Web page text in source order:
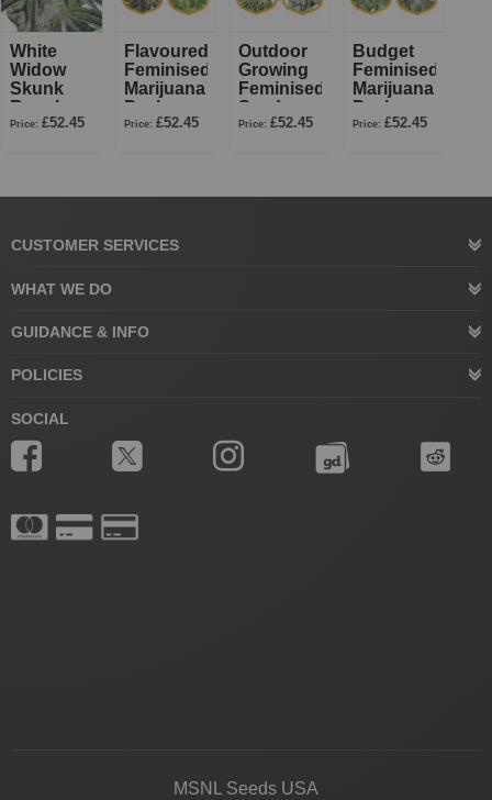
White
Widow
Skunk
Regular
Price: £52.45
Flavoured
Feminised
Marijuana
Pack
Price: £52.45
Outdoor
Growing
Feminised
Seed
Pack
Price: £52.45
Budget
Feminised
Marijuana
Pack
Price: £52.45
CUSTOMER SERVICES
WHAT WE DO
GUIDANCE & INFO
POLICIES
SOCIAL
MSNL Seeds USA